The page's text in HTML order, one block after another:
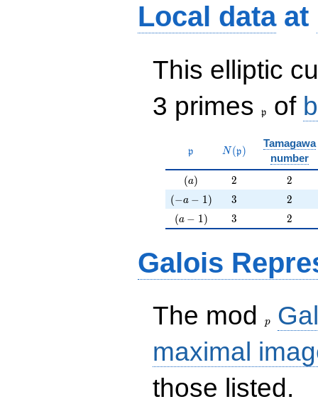
Local dataat
This elliptic
3 primes
\frak{p}
p of
\mathfrak{p}
p N(\mathfrak{p})
N(p)
Tamagawa
number
(a)
(a) 2
2 2
2
(-a-1)
(−a − 1) 3
3 2
2
(a-1)
(a − 1) 3
3 2
2
Galois
The mod p
maximal
those listed.